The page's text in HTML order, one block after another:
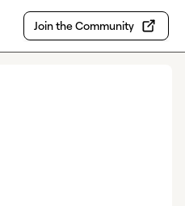
Join the Community